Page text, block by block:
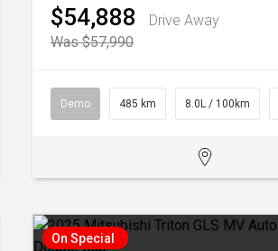
$54,888
Drive Away
Was $57,990
Demo 485 km 8.0L / 100km
On Special